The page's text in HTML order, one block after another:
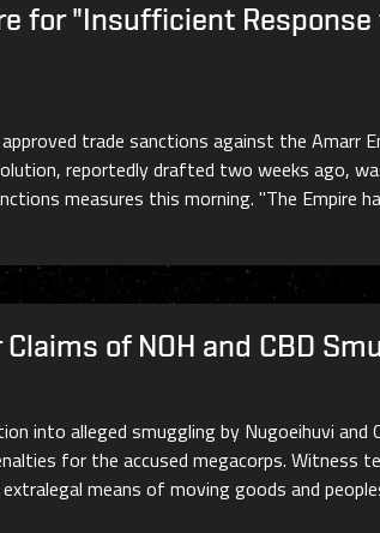
for "Insufficient Response
trade sanctions against the Amarr
reportedly drafted two weeks ago,
measures this morning. "The Empire
of NOH and CBD
into alleged smuggling by Nugoeihuvi and
for the accused megacorps. Witness
means of moving goods and